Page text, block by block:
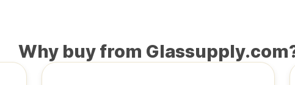
Why buy from